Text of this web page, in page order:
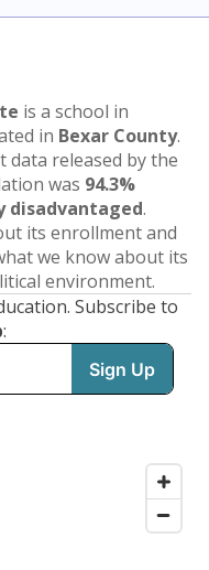
is a school in
in Bexar County.
released by the
was 94.3%
disadvantaged.
its enrollment and
we know about its
environment.
Subscribe to
: